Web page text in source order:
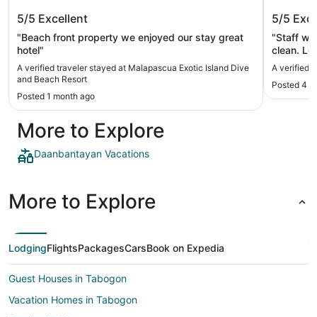
Malapascua Exotic Island Dive and
Beach Resort
5/5 Excellent
"Beach front property we enjoyed our stay great
hotel"
A verified traveler stayed at Malapascua Exotic Island Dive
and Beach Resort
Posted 1 month ago
5/5
"Staff
clean. Location was next to market with
restaurants
Easy walk
A verified
Posted 4
More to Explore
Daanbantayan Vacations
More to Explore
LodgingFlightsPackagesCarsBook on Expedia
Guest Houses in Tabogon
Vacation Homes in Tabogon